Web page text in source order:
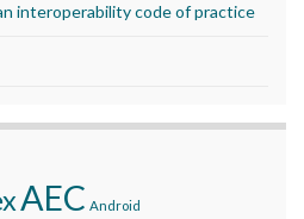
interoperability code of practice
AEC Android